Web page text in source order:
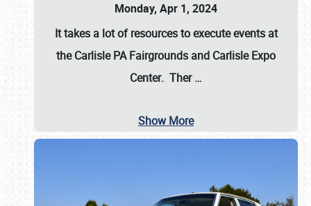
Monday, Apr 1, 2024
It takes a lot of resources to execute events at
theCarlisle PA Fairgrounds and Carlisle Expo
Center. Ther…
Show More